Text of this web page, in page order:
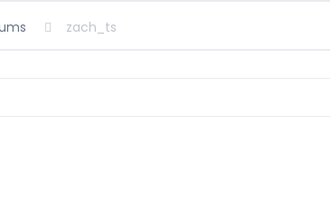
zach_ts